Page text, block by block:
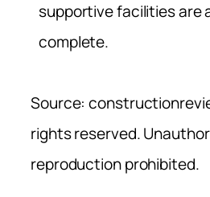
supportive facilities are
complete.
Source:
rights reserved.
reproduction prohibited.